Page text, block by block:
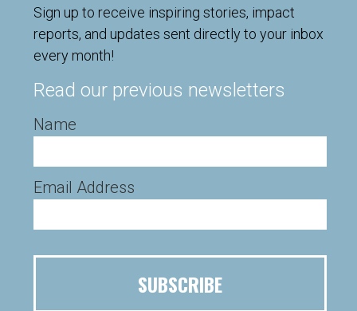
Sign up to receive inspiring stories, impact
reports, and updates sent directly to your inbox
every month!
Read our previous newsletters
Name
Email Address